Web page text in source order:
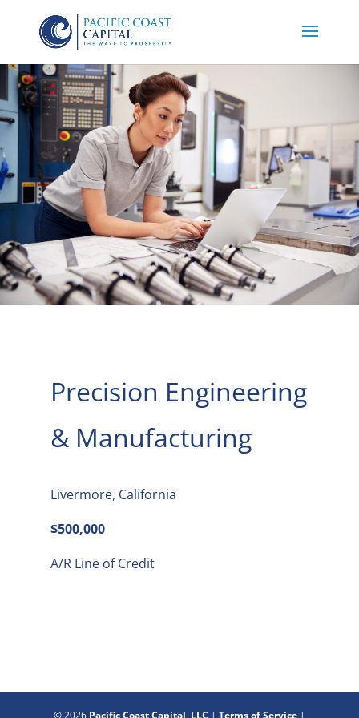
Precision Engineering
& Manufacturing
Livermore, California
$500,000
A/R Line of Credit
© 2026 Pacific Coast Capital, LLC | Terms of Service|